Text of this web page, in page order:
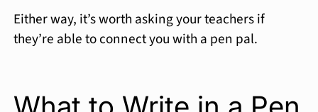
Either way, it’s worth asking your teachers if
they’re able to connect you with a pen pal.